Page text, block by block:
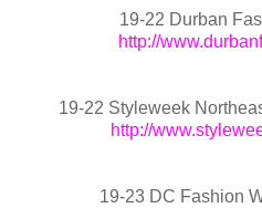
19-22 Durban
http://
19-22 Styleweek
http://
19-23 DC Fashion